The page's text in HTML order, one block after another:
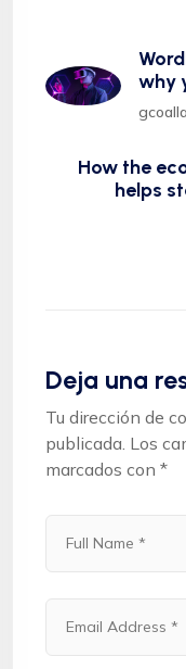
why
gcoalla
How the
helps
Deja una
Tu dirección de
publicada. Los
marcados con *